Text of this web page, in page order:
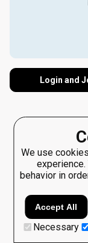
We use
behavior in
Accept All
Necessary
Login and